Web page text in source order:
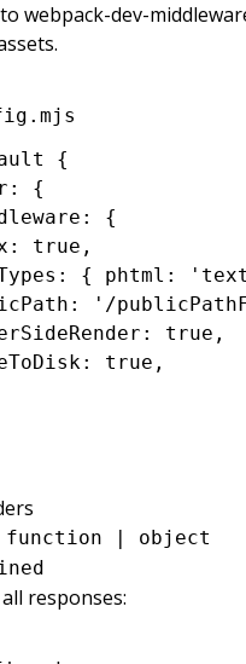
webpack-dev-
{
:
{
:
{
: true ,
: { phtml :
:
'/
: true ,
: true ,
| object
responses: